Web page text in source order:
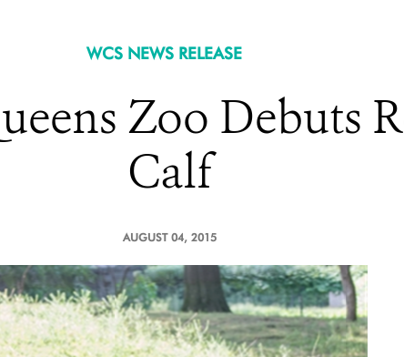
WCS NEWS RELEASE
Zoo Debuts
Calf
AUGUST 04, 2015